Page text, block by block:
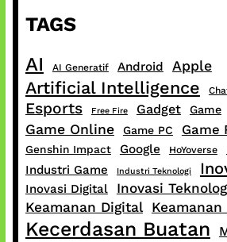
TAGS
AI AI Generatif Android Apple
Artificial Intelligence
Esports Free Fire Gadget Game
Game Online Game PC Game
Genshin Impact Google HoYoverse
Industri Game Industri Teknologi
Inovasi Digital Inovasi
Keamanan Digital Keamanan
Kecerdasan Buatan